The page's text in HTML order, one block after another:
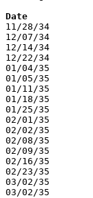
11/28/34	Sulphur Springs		W	31	21
12/07/34	North Robinson		L	27	29
12/14/34	@Mt. Zion		W	28	14
12/22/34	@Upper Sandusky		L	14	26
01/04/35	@Chatfield		W	16	 8
01/05/35	Holmes-Liberty		W	31	28
01/11/35	@Tiro			W	25	22
01/18/35	@Holmes-Liberty		W	33	20
01/25/35	Lykens			W	36	20
02/01/35	Salem			W	32	28
02/02/35	Marseilles		L	23	27
02/08/35	Chatfield		W	43	25
02/09/35	@Marseilles		W	33	32	OT
02/16/35	@Sulphur Springs	L	 9	22
02/23/35	Lykens			L	21	28	Class B Crawford County Tournament at Bucyrus High School
03/02/35	Lykens			W	38	11	Class B Crawford County Tournament at Bucyrus High School
03/02/35	Leesville		W	31	17	Class B Crawford County Tournament at Bucyrus High School